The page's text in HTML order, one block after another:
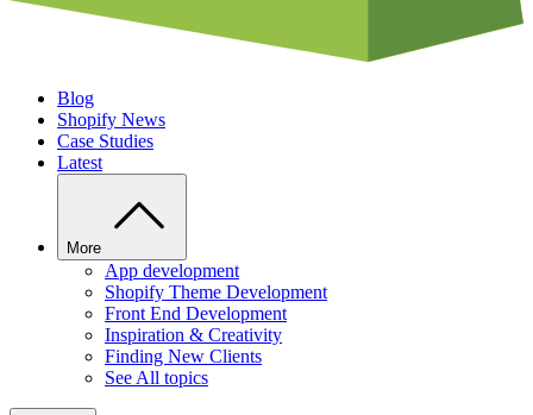
Blog
Shopify News
Case Studies
Latest
More
App development
Shopify Theme Development
Front End Development
Inspiration & Creativity
Finding New Clients
See All topics